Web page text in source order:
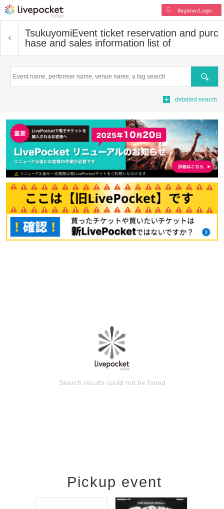
Register/Login
TsukuyomiEvent ticket reservation and purc
hase and sales information list of
Search
detailed search
Search results could not be found
Pickup event